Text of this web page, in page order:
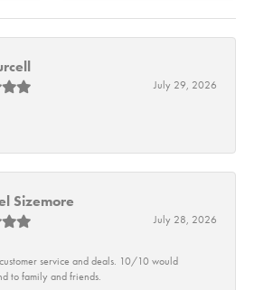
July 29, 2026
Sizemore
July 28, 2026
service and deals. 10/10 would
to family and friends.